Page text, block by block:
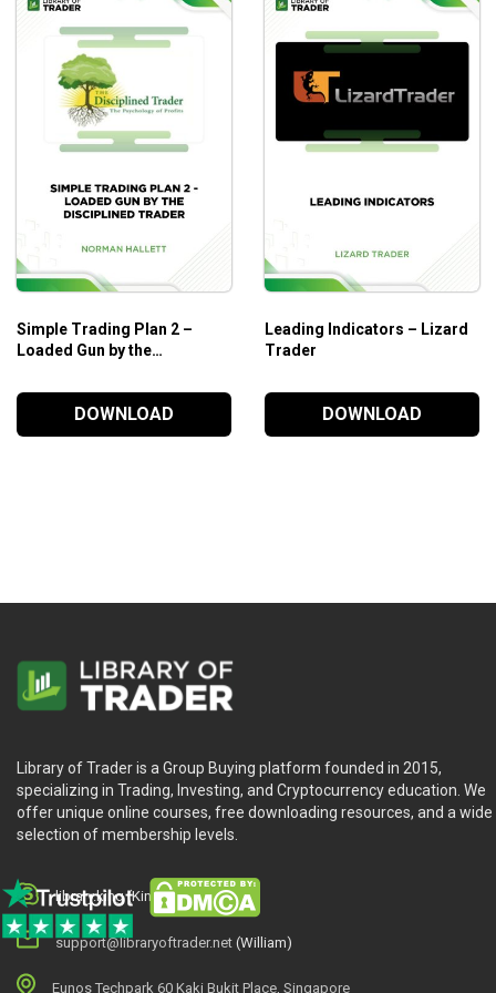
How to avoid the 7 common retail trader traps.
3 surefire techniques to analyze market strength.
3 surefire techniques to analyze market weakness.
Money making secrets to improve your trading results.
Who is this course for?
Wyckoff Analysis Series. Module 1. Wyckoff Volume
and stocks.
Simple Trading Plan 2 –
Loaded Gun by the
Hallett
DOWNLOAD
Leading Indicators – Lizard
Trader
DOWNLOAD
Library of Trader is a Group Buying platform founded in 2015,
specializing in Trading, Investing, and Cryptocurrency education. We
offer unique online courses, free downloading resources, and a wide
selection of membership levels.
library.king (King.William)
support@libraryoftrader.net (William)
Eunos Techpark 60 Kaki Bukit Place, Singapore